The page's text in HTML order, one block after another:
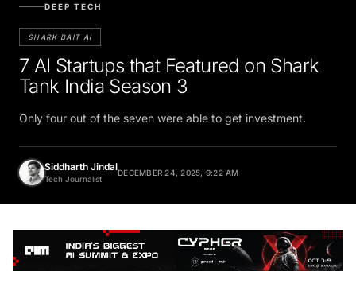
SHARK BAIT AI
7 AI Startups that Featured on Shark
Tank India Season 3
Only four out of the seven were able to get investment.
Siddharth Jindal
Tech Journalist